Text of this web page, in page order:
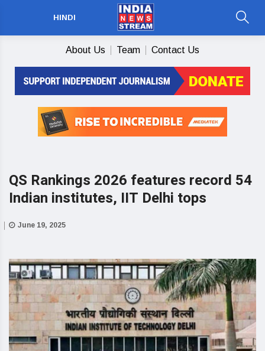
HINDI
About Us Team Contact Us
QS Rankings 2026 features record 54
Indian institutes, IIT Delhi tops
June 19, 2025